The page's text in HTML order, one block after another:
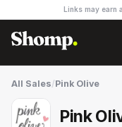
Links may earn
All Sales/Pink Olive
Pink